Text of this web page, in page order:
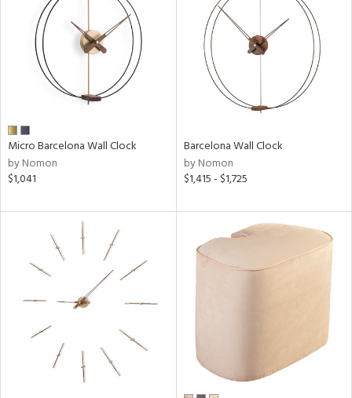
Micro Barcelona Wall Clock
by Nomon
$1,041
Barcelona Wall Clock
by Nomon
$1,415 - $1,725